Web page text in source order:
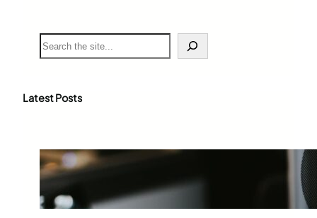
S
e
c
Latest Posts